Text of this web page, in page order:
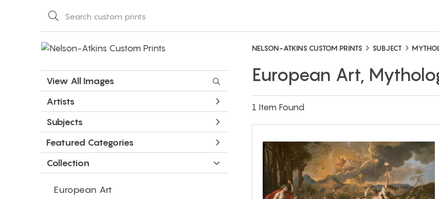
View All Images
Artists
Subjects
Featured Categories
Collection
European Art
NELSON-ATKINS CUSTOM PRINTS SUBJECT
European Art,
1 Item Found